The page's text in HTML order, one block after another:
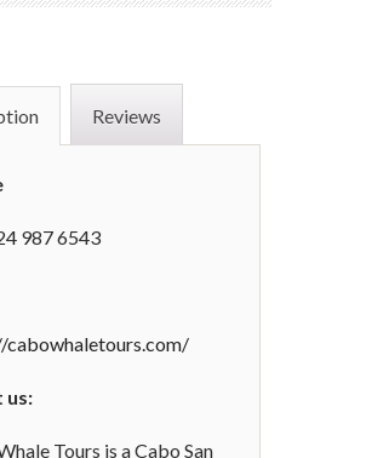
Reviews
987 6543
cabowhaletours.com/
us:
Tours is a Cabo San